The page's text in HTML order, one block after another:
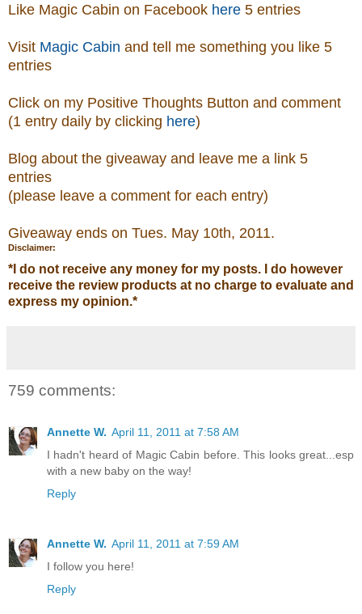
Like Magic Cabin on Facebook here 5 entries
Visit Magic Cabin and tell me something you like 5
entries
Click on my Positive Thoughts Button and comment
(1 entry daily by clicking here)
Blog about the giveaway and leave me a link 5
entries
(please leave a comment for each entry)
Giveaway ends on Tues. May 10th, 2011.
Disclaimer:
* I do not receive any money for my posts. I do however
receive the review products at no charge to evaluate and
express my opinion.*
759 comments:
Annette W. April 11, 2011 at 7:58 AM
I hadn't heard of Magic Cabin before. This looks great...esp
with a new baby on the way!
Reply
Annette W. April 11, 2011 at 7:59 AM
I follow you here!
Reply